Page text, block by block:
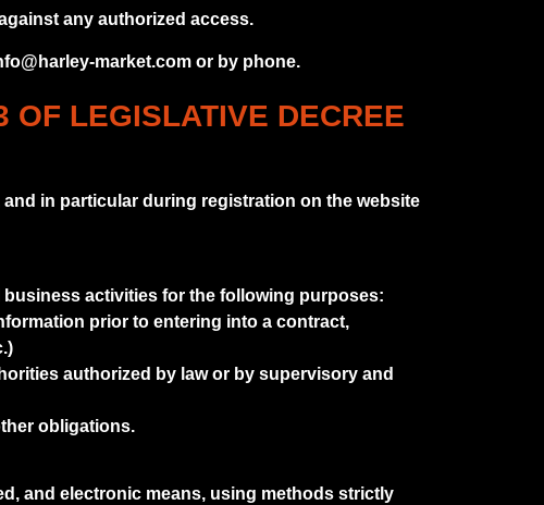
any authorized access.
market.com or by phone.
OF LEGISLATIVE DECREE
in particular during registration on the website
business activities for the following purposes:
prior to entering into a contract,
authorized by law or by supervisory and
obligations.
and electronic means, using methods strictly